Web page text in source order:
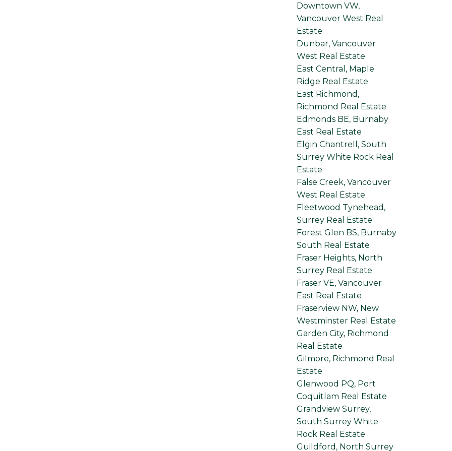
Downtown VW,
Vancouver West Real
Estate
Dunbar, Vancouver
West Real Estate
East Central, Maple
Ridge Real Estate
East Richmond,
Richmond Real Estate
Edmonds BE, Burnaby
East Real Estate
Elgin Chantrell, South
Surrey White Rock Real
Estate
False Creek, Vancouver
West Real Estate
Fleetwood Tynehead,
Surrey Real Estate
Forest Glen BS, Burnaby
South Real Estate
Fraser Heights, North
Surrey Real Estate
Fraser VE, Vancouver
East Real Estate
Fraserview NW, New
Westminster Real Estate
Garden City, Richmond
Real Estate
Gilmore, Richmond Real
Estate
Glenwood PQ, Port
Coquitlam Real Estate
Grandview Surrey,
South Surrey White
Rock Real Estate
Guildford, North Surrey